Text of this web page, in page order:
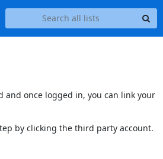
once logged in, you can link your
by clicking the third party account.